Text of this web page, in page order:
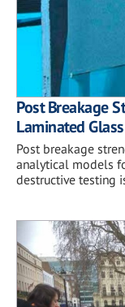
Post Breakage
Laminated
Post breakage
analytical models
destructive testing